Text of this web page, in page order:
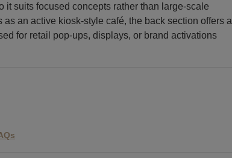
it suits focused concepts rather than large-scale
an active kiosk-style café, the back section offers a
for retail pop-ups, displays, or brand activations